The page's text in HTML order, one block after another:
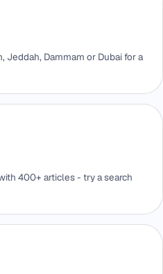
Jeddah, Dammam or Dubai for a
400+ articles - try a search